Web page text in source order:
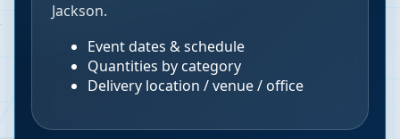
Jackson.
Event dates & schedule
Quantities by category
Delivery location / venue / office